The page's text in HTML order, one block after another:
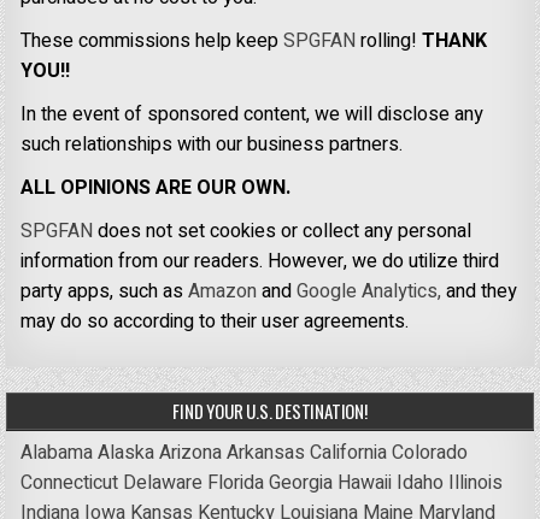
These commissions help keepSPGFANrolling!THANK
YOU!!
In the event of sponsored content, we will disclose any
such relationships with our business partners.
ALL OPINIONS ARE OUR OWN.
SPGFANdoes not set cookies or collect any personal
information from our readers. However, we do utilize third
party apps, such asAmazonandGoogle Analytics,and they
may do so according to their user agreements.
FIND YOUR U.S. DESTINATION!
AlabamaAlaskaArizonaArkansas CaliforniaColorado
Connecticut Delaware FloridaGeorgia Hawaii Idaho Illinois
Indiana Iowa Kansas Kentucky Louisiana Maine Maryland